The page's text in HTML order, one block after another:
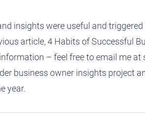
insights were useful and
article,4 Habits of Successful
– feel free to email me at
business owner insights project
year.